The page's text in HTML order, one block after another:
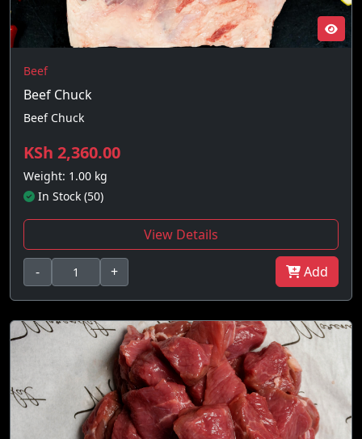
Beef
Beef Chuck
Beef Chuck
KSh 2,360.00
Weight: 1.00 kg
In Stock (50)
View Details
- + Add